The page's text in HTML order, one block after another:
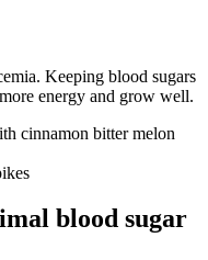
Keeping blood sugars
energy and grow well.
blood sugar